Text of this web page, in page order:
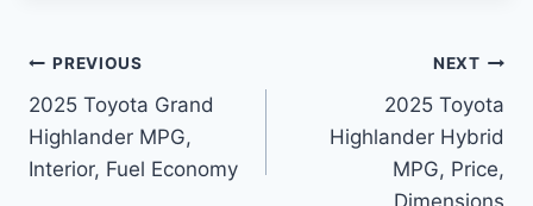
Post
navigation
PREVIOUS
2025 Toyota Grand
Highlander MPG,
Interior, Fuel Economy
NEXT
2025 Toyota
Highlander Hybrid
MPG, Price,
Dimensions